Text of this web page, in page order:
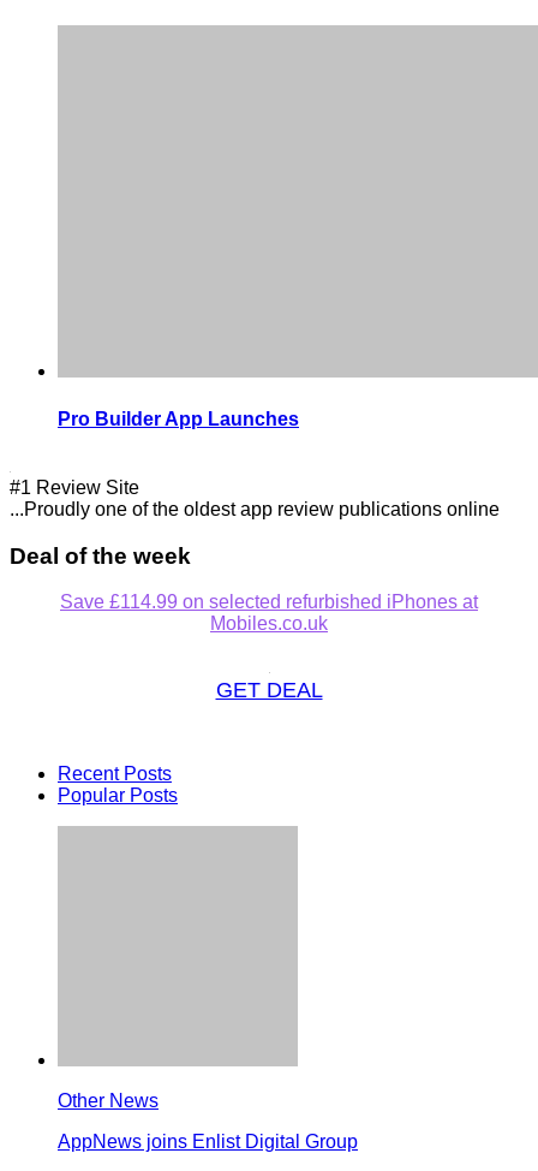
Pro Builder App Launches
#1 Review Site
...Proudly one of the oldest app review publications online
Deal of the week
Save £114.99 on selected refurbished iPhones at
Mobiles.co.uk
GET DEAL
Recent Posts
Popular Posts
Other News
AppNews joins Enlist Digital Group